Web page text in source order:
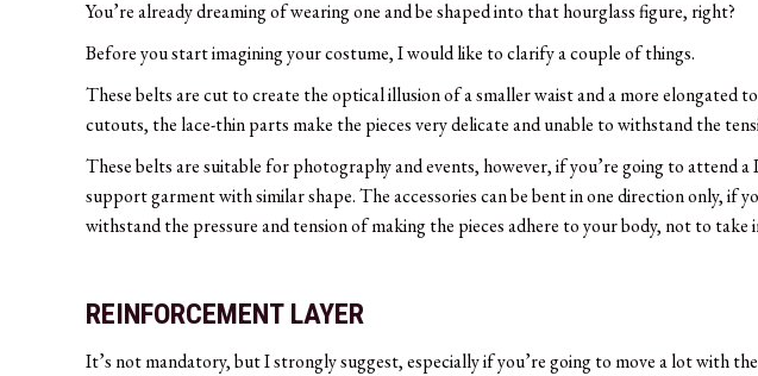
You’re already dreaming of wearing one and be shaped into that hourglass figure, right?
Before you start imagining your costume, I would like to clarify a couple of things.
These belts are cut to create the optical illusion of a smaller waist and a more elongated
cutouts, the lace-thin parts make the pieces very delicate and unable to withstand the
These belts are suitable for photography and events, however, if you’re going to attend
support garment with similar shape. The accessories can be bent in one direction only,
withstand the pressure and tension of making the pieces adhere to your body, not to take
REINFORCEMENT LAYER
It’s not mandatory, but I strongly suggest, especially if you’re going to move a lot with